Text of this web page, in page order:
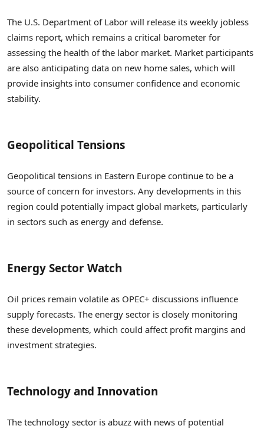
The U.S. Department of Labor will release its weekly jobless
claims report, which remains a critical barometer for
assessing the health of the labor market. Market participants
are also anticipating data on new home sales, which will
provide insights into consumer confidence and economic
stability.
Geopolitical Tensions
Geopolitical tensions in Eastern Europe continue to be a
source of concern for investors. Any developments in this
region could potentially impact global markets, particularly
in sectors such as energy and defense.
Energy Sector Watch
Oil prices remain volatile as OPEC+ discussions influence
supply forecasts. The energy sector is closely monitoring
these developments, which could affect profit margins and
investment strategies.
Technology and Innovation
The technology sector is abuzz with news of potential